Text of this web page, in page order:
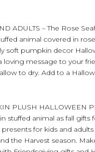
ADULTS – The Rose
animal covered in
soft pumpkin decor
message to your
to dry. Add to a
PLUSH HALLOWEEN
stuffed animal as fall gifts
for kids and
the Harvest season.